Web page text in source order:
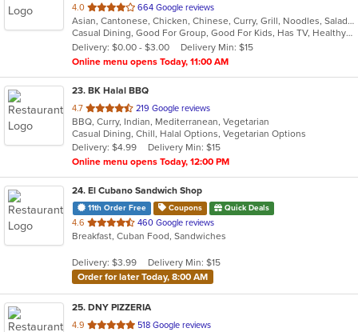
4.0 out
of
5
stars.
664 Google reviews
Asian, Cantonese, Chicken, Chinese, Curry, Grill, Noodles, Salads, Seafood, Soup
Casual Dining, Good For Group, Good For Kids, Has TV, Healthy Options, Vegetarian Options
Delivery: $0.00 - $3.00
Delivery Min: $15
Online menu opens Today, 11:00 AM
23. BK Halal BBQ
4.7 out
of
5
stars.
219 Google reviews
BBQ, Curry, Indian, Mediterranean, Vegetarian
Casual Dining, Chill, Halal Options, Vegetarian Options
Delivery: $4.99
Delivery Min: $15
Online menu opens Today, 12:00 PM
24. El Cubano Sandwich Shop
11th Order Free Coupons Quick Deals
4.6 out
of
stars.
460 Google reviews
Breakfast, Cuban Food, Sandwiches
Delivery: $3.99
Delivery Min: $15
Order for later Today, 8:00 AM
25. DNY PIZZERIA
4.9 out
518 Google reviews